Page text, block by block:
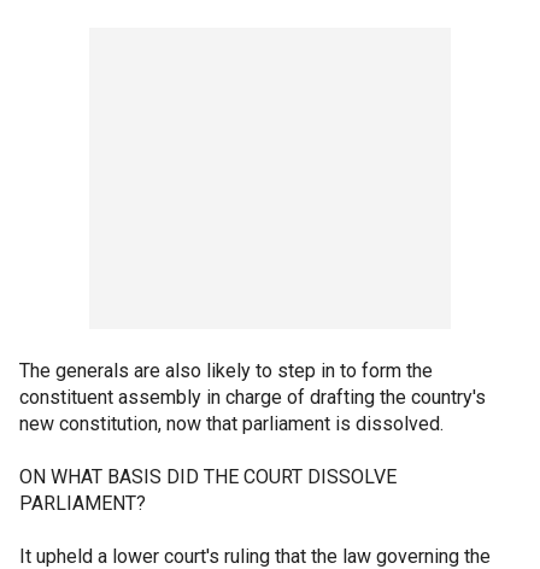
The generals are also likely to step in to form the
constituent assembly in charge of drafting the country's
new constitution, now that parliament is dissolved.
ON WHAT BASIS DID THE COURT DISSOLVE
PARLIAMENT?
It upheld a lower court's ruling that the law governing the